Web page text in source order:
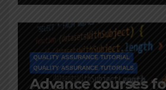
QUALITY ASSURANCE TUTORIAL
QUALITY ASSURANCE TUTORIALS
Advance courses